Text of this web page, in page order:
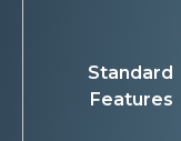
Standard
Features